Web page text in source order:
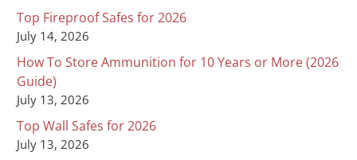
Top Fireproof Safes for 2026
July 14, 2026
How To Store Ammunition for 10 Years or More (2026
Guide)
July 13, 2026
Top Wall Safes for 2026
July 13, 2026